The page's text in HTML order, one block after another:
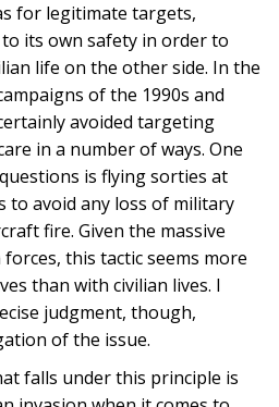
for legitimate targets,
its own safety in order to
life on the other side. In the
of the 1990s and
avoided targeting
in a number of ways. One
is flying sorties at
to avoid any loss of military
fire. Given the massive
this tactic seems more
than with civilian lives. I
judgment, though,
of the issue.
falls under this principle is